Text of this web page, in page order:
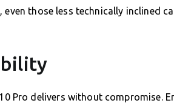
those less technically inclined
Pro delivers without compromise.